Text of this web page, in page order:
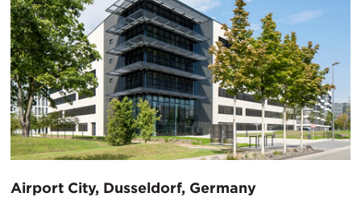
Airport City, Dusseldorf, Germany